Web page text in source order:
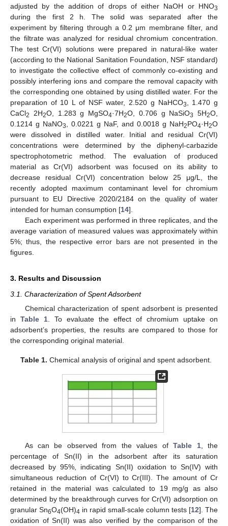
adjusted by the addition of drops of either NaOH or HNO3
during the first 2 h. The solid was separated after the
experiment by filtering through a 0.2 μm membrane filter, and
the filtrate was analyzed for residual chromium concentration.
The test Cr(VI) solutions were prepared in natural-like water
(according to the National Sanitation Foundation, NSF standard)
to investigate the collective effect of commonly co-existing and
possibly interfering ions and compare the removal capacity with
the corresponding one obtained by using distilled water. For the
preparation of 10 L of NSF water, 2.520 g NaHCO3
, 1.470 g
CaCl2 2H2O, 1.283 g MgSO4·7H2O, 0.706 g NaSiO3 5H2O,
0.1214 g NaNO3 , 0.0221 g NaF, and 0.0018 g NaH2PO4·H2O
were dissolved in distilled water. Initial and residual Cr(VI)
concentrations were determined by the diphenyl-carbazide
spectrophotometric method. The evaluation of produced
material as Cr(VI) adsorbent was focused on its ability to
decrease residual Cr(VI) concentration below 25 μg/L, the
recently adopted maximum contaminant level for chromium
pursuant to EU Directive 2020/2184 on the quality of water
intended for human consumption [14].
Each experiment was performed in three replicates, and the
average variation of measured values was approximately within
5%; thus, the respective error bars are not presented in the
figures.
3. Results and Discussion
3.1. Characterization of Spent Adsorbent
Chemical characterization of spent adsorbent is presented
in Table 1 . To evaluate the effect of chromium uptake on
adsorbent’s properties, the results are compared to those for
the corresponding original material.
Table 1. Chemical analysis of original and spent adsorbent.
As can be observed from the values ofTable 1, the
percentage of Sn(II) in the adsorbent after its saturation
decreased by 95%, indicating Sn(II) oxidation to Sn(IV) with
simultaneous reduction of Cr(VI) to Cr(III). The amount of Cr
retained in the material was calculated to 19 mg/g as also
determined by the breakthrough curves for Cr(VI) adsorption on
granular Sn6O4(OH)4 in rapid small-scale column tests [12]. The
oxidation of Sn(II) was also verified by the comparison of the